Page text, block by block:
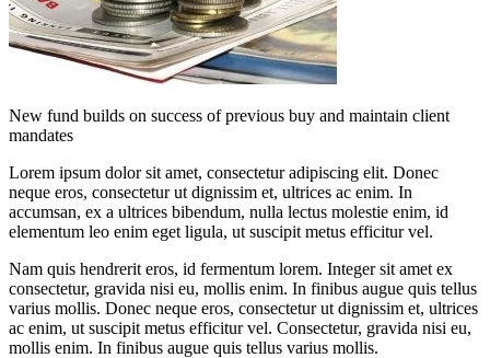
New fund builds on success of previous buy and maintain client
mandates
Lorem ipsum dolor sit amet, consectetur adipiscing elit. Donec
neque eros, consectetur ut dignissim et, ultrices ac enim. In
accumsan, ex a ultrices bibendum, nulla lectus molestie enim, id
elementum leo enim eget ligula, ut suscipit metus efficitur vel.
Nam quis hendrerit eros, id fermentum lorem. Integer sit amet ex
consectetur, gravida nisi eu, mollis enim. In finibus augue quis tellus
varius mollis. Donec neque eros, consectetur ut dignissim et, ultrices
ac enim, ut suscipit metus efficitur vel. Consectetur, gravida nisi eu,
mollis enim. In finibus augue quis tellus varius mollis.